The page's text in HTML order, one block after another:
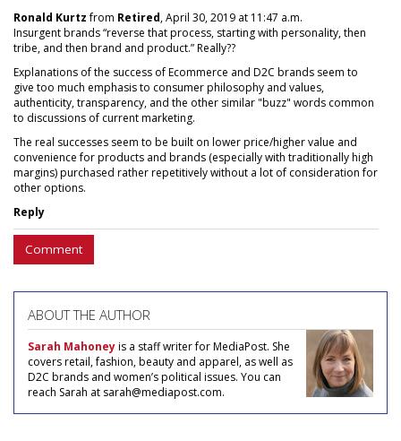
Ronald Kurtzfrom Retired, April 30, 2019 at 11:47 a.m.
Insurgent brands “reverse that process, starting with personality, then
tribe, and then brand and product.” Really??
Explanations of the success of Ecommerce and D2C brands seem to
give too much emphasis to consumer philosophy and values,
authenticity, transparency, and the other similar "buzz" words common
to discussions of current marketing.
The real successes seem to be built on lower price/higher value and
convenience for products and brands (especially with traditionally high
margins) purchased rather repetitively without a lot of consideration for
other options.
Reply
Comment
ABOUT THE AUTHOR
Sarah Mahoneyis a staff writer for MediaPost. She
covers retail, fashion, beauty and apparel, as well as
D2C brands and women’s political issues. You can
reach Sarah at sarah@mediapost.com.